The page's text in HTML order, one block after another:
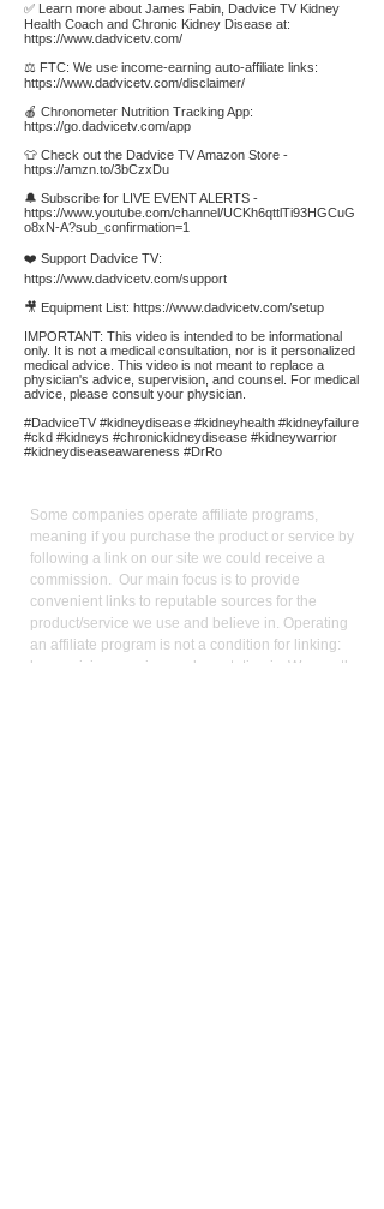
✅ Learn more about James Fabin, Dadvice TV Kidney
Health Coach and Chronic Kidney Disease at:
https://www.dadvicetv.com/
⚖️ FTC: We use income-earning auto-affiliate links:
https://www.dadvicetv.com/disclaimer/
🍎 Chronometer Nutrition Tracking App:
https://go.dadvicetv.com/app
👕 Check out the Dadvice TV Amazon Store -
https://amzn.to/3bCzxDu
🔔 Subscribe for LIVE EVENT ALERTS -
https://www.youtube.com/channel/UCKh6qttlTi93HGCuG
o8xN-A?sub_confirmation=1
❤️ Support Dadvice TV:
https://www.dadvicetv.com/support
🎥 Equipment List: https://www.dadvicetv.com/setup
IMPORTANT: This video is intended to be informational
only. It is not a medical consultation, nor is it personalized
medical advice. This video is not meant to replace a
physician's advice, supervision, and counsel. For medical
advice, please consult your physician.
#DadviceTV #kidneydisease #kidneyhealth #kidneyfailure
#ckd #kidneys #chronickidneydisease #kidneywarrior
#kidneydiseaseawareness #DrRo
Some companies operate affiliate programs,
meaning if you purchase the product or service by
following a link on our site we could receive a
commission. Our main focus is to provide
convenient links to reputable sources for the
product/service we use and believe in. Operating
an affiliate program is not a condition for linking:
keen pricing, service, and reputation is. We use the